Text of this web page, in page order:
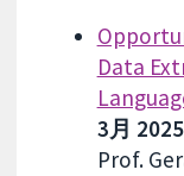
Data
3月 2025
Prof.